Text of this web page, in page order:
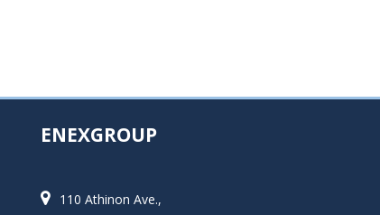
ENEXGROUP
110 Athinon Ave.,